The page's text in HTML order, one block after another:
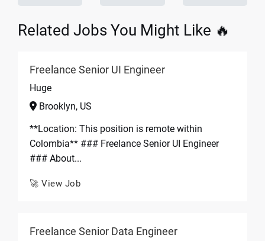
Related Jobs You Might Like 🔥
Freelance Senior UI Engineer
Huge
Brooklyn, US
**Location: This position is remote within
Colombia** ### Freelance Senior UI Engineer
### About...
🚀 View Job
Freelance Senior Data Engineer